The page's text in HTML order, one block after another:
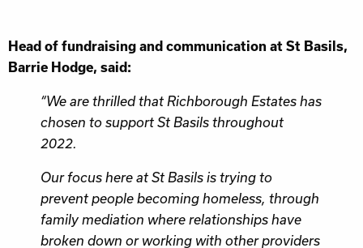
Head of fundraising and communication at St Basils,
Barrie Hodge, said:
“We are thrilled that Richborough Estates has
chosen to support St Basils throughout
2022.
Our focus here at St Basils is trying to
prevent people becoming homeless, through
family mediation where relationships have
broken down or working with other providers